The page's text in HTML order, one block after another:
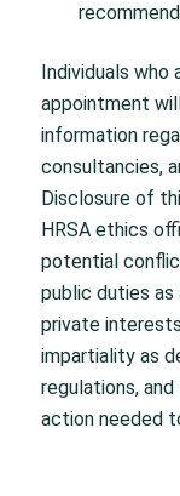
Individuals
appointment
information
consultancies,
Disclosure of
HRSA ethics
potential
public duties
private
impartiality as
regulations,
action needed